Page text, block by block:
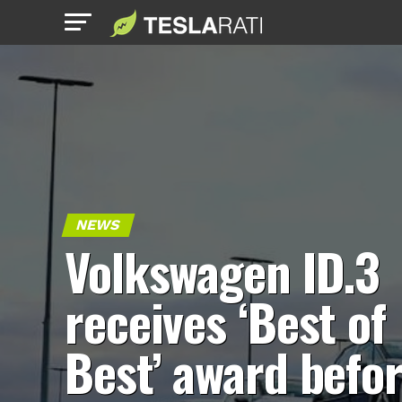
NEWS
Volkswagen ID.3
receives ‘Best of
Best’ award